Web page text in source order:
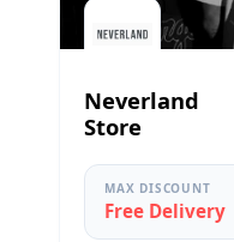
Neverland
Store
MAX DISCOUNT
Free Delivery